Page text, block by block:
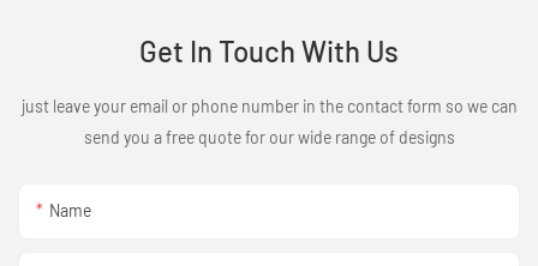
Get In Touch With Us
just leave your email or phone number in the contact form so we can
send you a free quote for our wide range of designs
Name